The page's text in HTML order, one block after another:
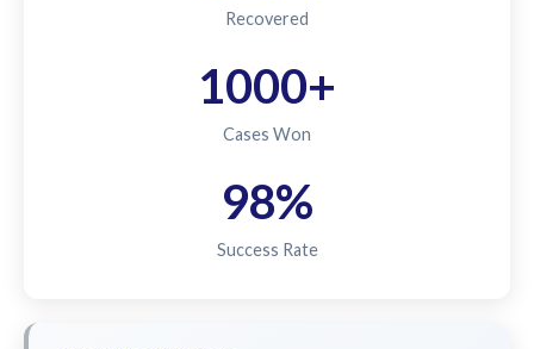
Recovered
1000+
Cases Won
98%
Success Rate